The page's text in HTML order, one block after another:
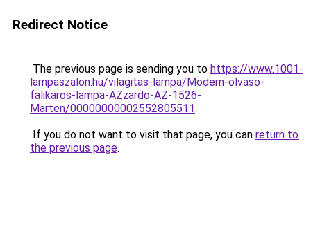
Redirect Notice
The previous page is sending you to https://www.1001-
lampaszalon.hu/vilagitas-lampa/Modern-olvaso-
falikaros-lampa-AZzardo-AZ-1526-
Marten/00000000002552805511.
If you do not want to visit that page, you can return to
the previous page.